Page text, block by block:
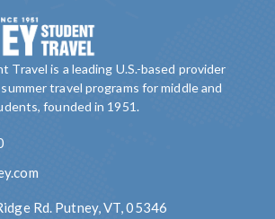
Travel is a leading U.S.-based provider
travel programs for middle and
founded in 1951.
Rd. Putney, VT, 05346